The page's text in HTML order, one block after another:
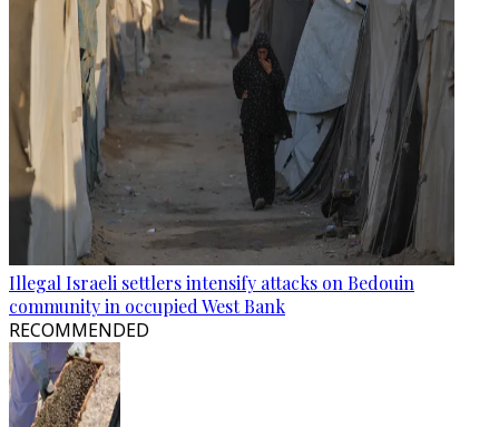
Illegal Israeli settlers intensify attacks on Bedouin
community in occupied West Bank
RECOMMENDED